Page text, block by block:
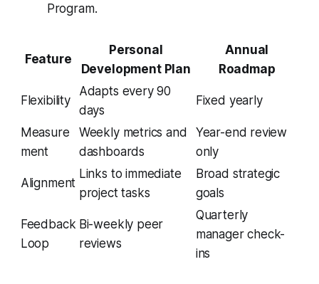
Program.
Feature
Personal
Development Plan
Annual
Roadmap
Flexibility
Adapts every 90
days
Fixed yearly
Measure
ment
Weekly metrics and
dashboards
Year-end review
only
Alignment
Links to immediate
project tasks
Broad strategic
goals
Feedback
Loop
Bi-weekly peer
reviews
Quarterly
manager check-
ins